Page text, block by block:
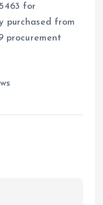
for
purchased from
procurement